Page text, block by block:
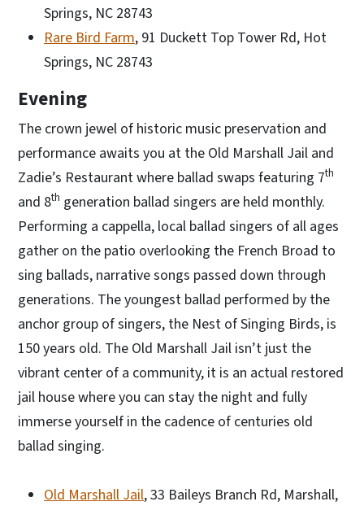
Springs, NC 28743
Rare Bird Farm, 91 Duckett Top Tower Rd, Hot
Springs, NC 28743
Evening
The crown jewel of historic music preservation and
performance awaits you at the Old Marshall Jail and
Zadie’s Restaurant where ballad swaps featuring 7th
and 8th generation ballad singers are held monthly.
Performing a cappella, local ballad singers of all ages
gather on the patio overlooking the French Broad to
sing ballads, narrative songs passed down through
generations. The youngest ballad performed by the
anchor group of singers, the Nest of Singing Birds, is
150 years old. The Old Marshall Jail isn’t just the
vibrant center of a community, it is an actual restored
jail house where you can stay the night and fully
immerse yourself in the cadence of centuries old
ballad singing.
Old Marshall Jail, 33 Baileys Branch Rd, Marshall,